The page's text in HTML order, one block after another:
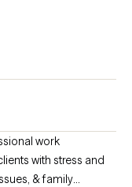
work
with stress and
& family